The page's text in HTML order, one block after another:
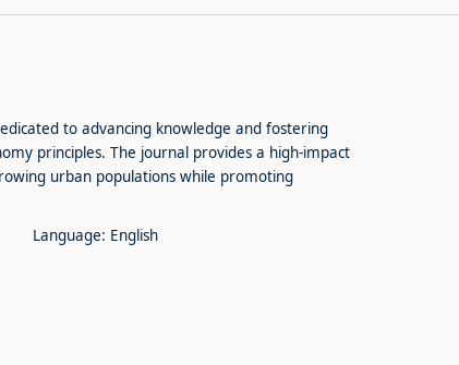
to advancing knowledge and fostering
principles. The journal provides a high-impact
urban populations while promoting
Language: English